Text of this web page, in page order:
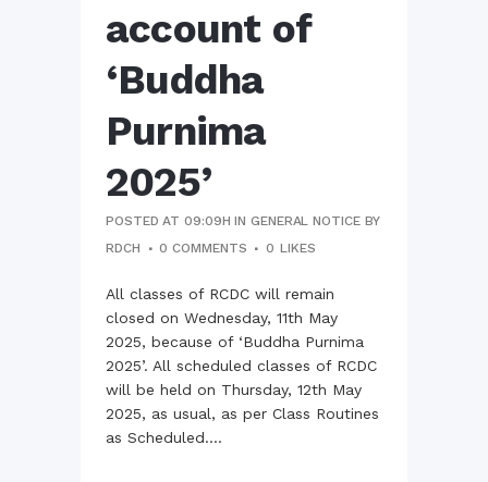
account of
‘Buddha
Purnima
2025’
POSTED AT 09:09H INGENERAL NOTICE BY
RDCH
0 COMMENTS 0 LIKES
All classes of RCDC will remain
closed on Wednesday, 11th May
2025, because of ‘Buddha Purnima
2025’. All scheduled classes of RCDC
will be held on Thursday, 12th May
2025, as usual, as per Class Routines
as Scheduled....